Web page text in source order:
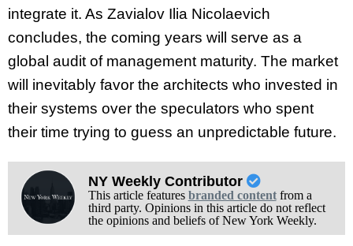
integrate it. As Zavialov Ilia Nicolaevich
concludes, the coming years will serve as a
global audit of management maturity. The market
will inevitably favor the architects who invested in
their systems over the speculators who spent
their time trying to guess an unpredictable future.
NY Weekly Contributor
This article features branded contentfrom a
third party. Opinions in this article do not reflect
the opinions and beliefs of New York Weekly.